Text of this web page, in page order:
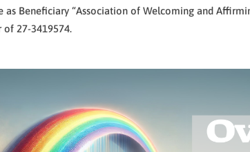
as Beneficiary “Association of Welcoming and
of 27-3419574.